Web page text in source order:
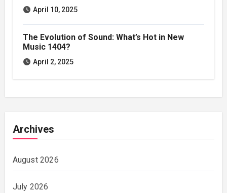
April 10, 2025
The Evolution of Sound: What’s Hot in New
Music 1404?
April 2, 2025
Archives
August 2026
July 2026